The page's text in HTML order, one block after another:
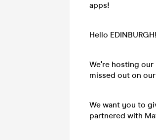
apps!
Hello EDINBURGH!
We're hosting our
missed out on
We want you to
partnered with